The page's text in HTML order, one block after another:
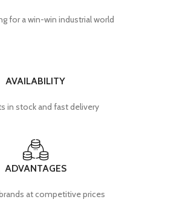
for a win-win industrial world
AVAILABILITY
in stock and fast delivery
ADVANTAGES
at competitive prices